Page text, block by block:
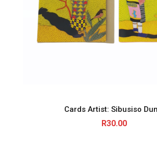
Cards Artist: Sibusiso
R30.00